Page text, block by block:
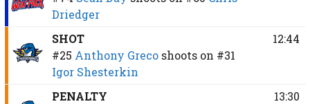
Driedger
SHOT
#25 Anthony Greco shoots on #31
Igor Shesterkin
12:44
PENALTY
13:30